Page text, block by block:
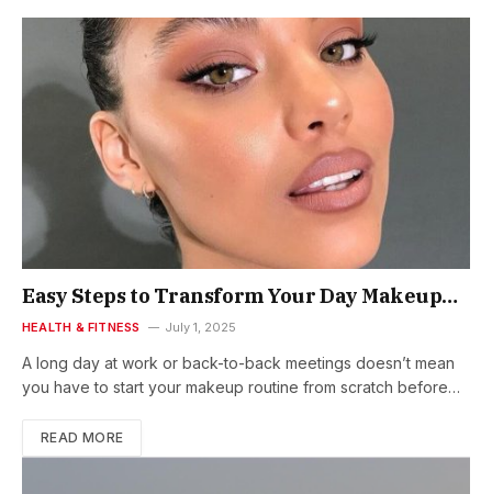
Easy Steps to Transform Your Day Makeup
Look to Night Makeup Look
HEALTH & FITNESS July 1, 2025
A long day at work or back-to-back meetings doesn’t mean
you have to start your makeup routine from scratch before…
READ MORE